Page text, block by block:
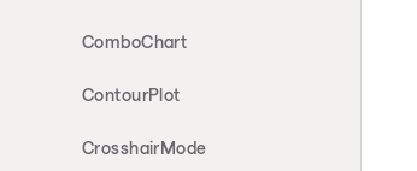
ComboChart
ContourPlot
CrosshairMode